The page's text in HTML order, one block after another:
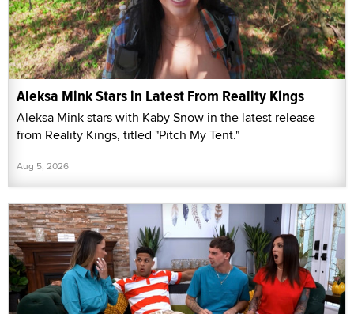
Aleksa Mink Stars in Latest From Reality Kings
Aleksa Mink stars with Kaby Snow in the latest release
from Reality Kings, titled "Pitch My Tent."
Aug 5, 2026